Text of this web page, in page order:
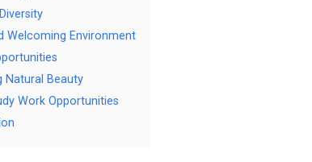
Welcoming Environment
Natural Beauty
Work Opportunities